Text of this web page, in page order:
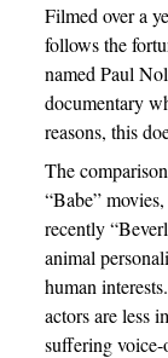
Filmed over a
follows the
named Paul
documentary
reasons, this
The
“Babe”
recently
animal
human
actors are less
suffering